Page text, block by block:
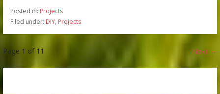
Posted in: Projects
Filed under: DIY, Projects
Post
navigation
Page 1 of 11 Next →